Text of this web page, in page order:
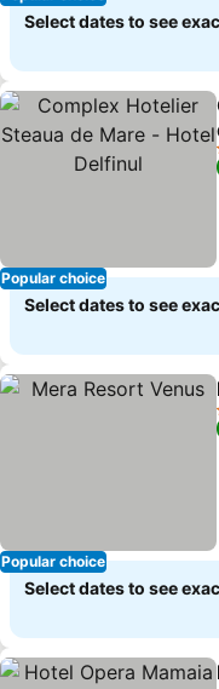
Select dates to see
Popular choice
Select dates to see
Popular choice
Select dates to see